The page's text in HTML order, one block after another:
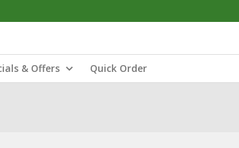
& Offers Quick Order